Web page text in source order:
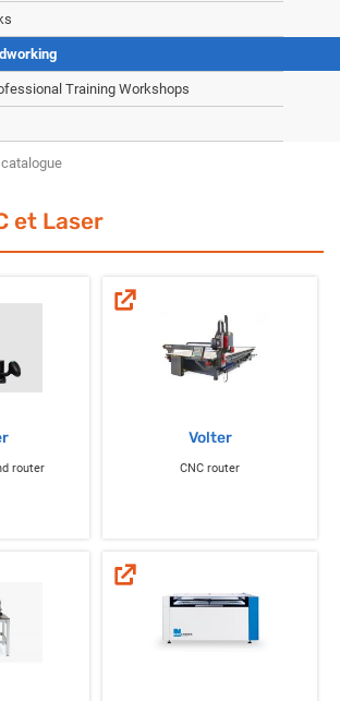
Training Workshops
et Laser
router
Volter
CNC router